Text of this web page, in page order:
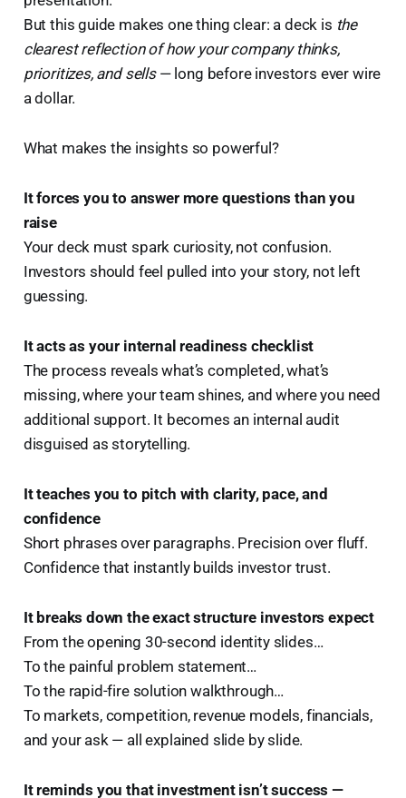
But this guide makes one thing clear: a deck is the
clearest reflection of how your company thinks,
prioritizes, and sells— long before investors ever wire
a dollar.
What makes the insights so powerful?
It forces you to answer more questions than you
raise
Your deck must spark curiosity, not confusion.
Investors should feel pulled into your story, not left
guessing.
It acts as your internal readiness checklist
The process reveals what’s completed, what’s
missing, where your team shines, and where you need
additional support. It becomes an internal audit
disguised as storytelling.
It teaches you to pitch with clarity, pace, and
confidence
Short phrases over paragraphs. Precision over fluff.
Confidence that instantly builds investor trust.
It breaks down the exact structure investors expect
From the opening 30-second identity slides…
To the painful problem statement…
To the rapid-fire solution walkthrough…
To markets, competition, revenue models, financials,
and your ask — all explained slide by slide.
It reminds you that investment isn’t success —